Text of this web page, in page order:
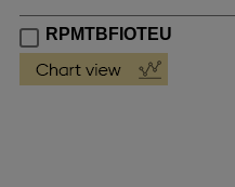
RPMTBFIOTEU